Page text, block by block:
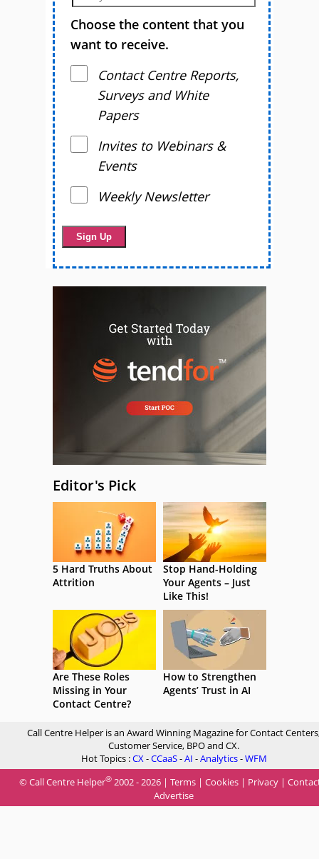
Choose the content that you
want to receive.
Contact Centre Reports,
Surveys and White
Papers
Invites to Webinars &
Events
Weekly Newsletter
Editor's Pick
5 Hard Truths About
Attrition
Stop Hand-Holding
Your Agents – Just
Like This!
Are These Roles
Missing in Your
Contact Centre?
How to Strengthen
Agents’ Trust in AI
Call Centre Helper is an Award Winning Magazine for Contact
Customer Service, BPO and CX.
Hot Topics :CX-CCaaS-AI -Analytics-WFM
© Call Centre Helper® 2002 - 2026 | Terms | Cookies | Privacy |
Advertise